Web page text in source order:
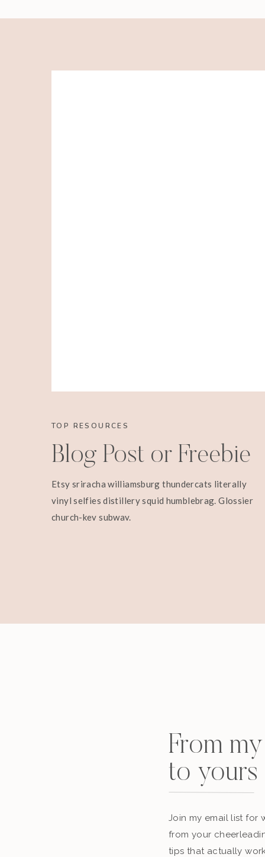
TOP RESOURCES
Blog Post or Freebie
Etsy sriracha williamsburg thundercats literally
vinyl selfies distillery squid humblebrag. Glossier
church-key subway.
From
to yours
Join my email list for
from your
tips that actually